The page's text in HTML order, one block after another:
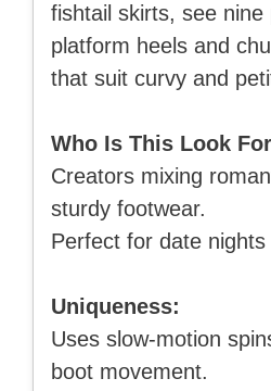
fishtail skirts, see nine
platform heels and
that suit curvy and
Who Is This Look
Creators mixing
sturdy footwear.
Perfect for date
Uniqueness:
Uses slow-motion
boot movement.